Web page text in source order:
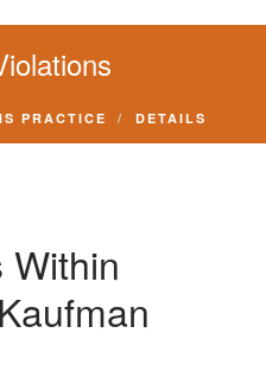
PRACTICE DETAILS
Within